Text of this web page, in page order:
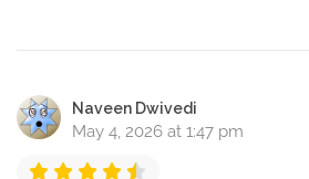
Naveen Dwivedi
May 4, 2026 at 1:47 pm